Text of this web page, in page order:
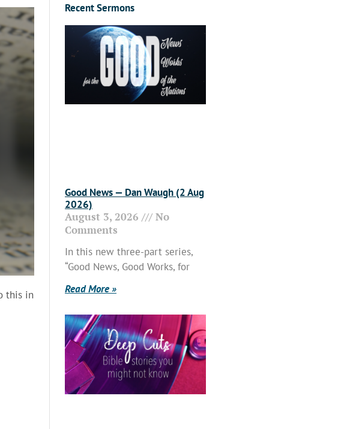
this in
Recent Sermons
Good News — Dan Waugh (2 Aug
2026)
August 3, 2026
No
Comments
In this new three-part series,
“Good News, Good Works, for
Read More »